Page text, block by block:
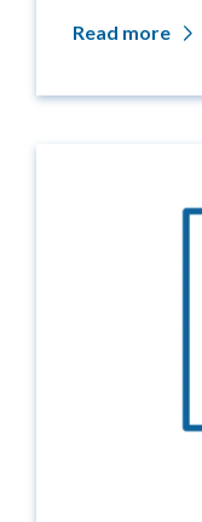
Read more